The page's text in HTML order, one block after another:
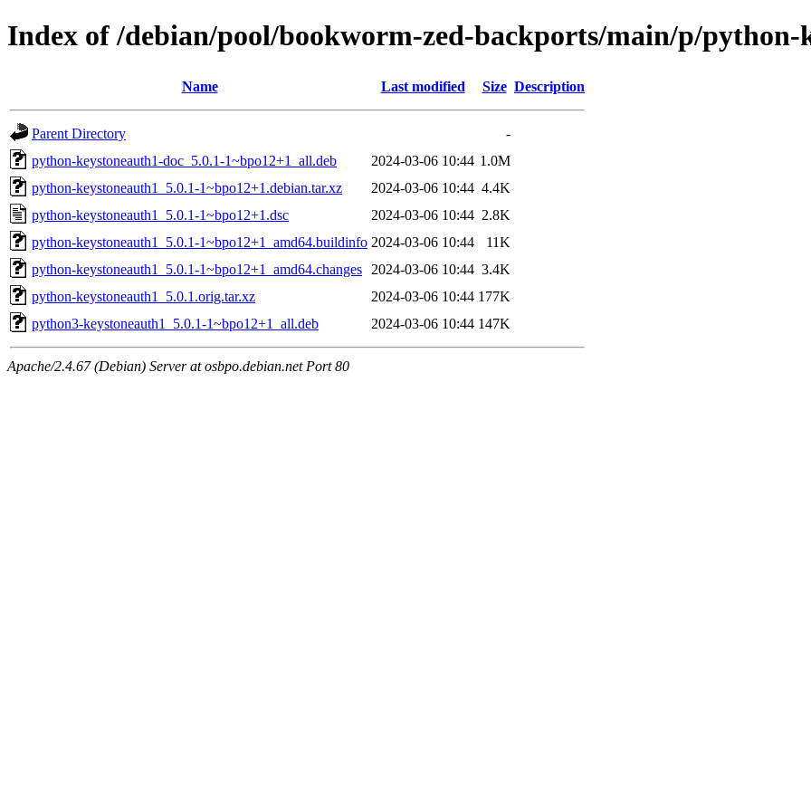
Index of /debian/pool/bookworm-zed-backports/main/p/python-
Name Last modified Size Description
Parent Directory
-
python-keystoneauth1-doc_5.0.1-1~bpo12+1_all.deb
2024-03-06 10:44 1.0M
python-keystoneauth1_5.0.1-1~bpo12+1.debian.tar.xz
2024-03-06 10:44 4.4K
python-keystoneauth1_5.0.1-1~bpo12+1.dsc
2024-03-06 10:44 2.8K
python-keystoneauth1_5.0.1-1~bpo12+1_amd64.buildinfo 2024-03-06 10:44
11K
python-keystoneauth1_5.0.1-1~bpo12+1_amd64.changes
2024-03-06 10:44 3.4K
python-keystoneauth1_5.0.1.orig.tar.xz
2024-03-06 10:44 177K
python3-keystoneauth1_5.0.1-1~bpo12+1_all.deb
2024-03-06 10:44 147K
Apache/2.4.67 (Debian) Server at osbpo.debian.net Port 80